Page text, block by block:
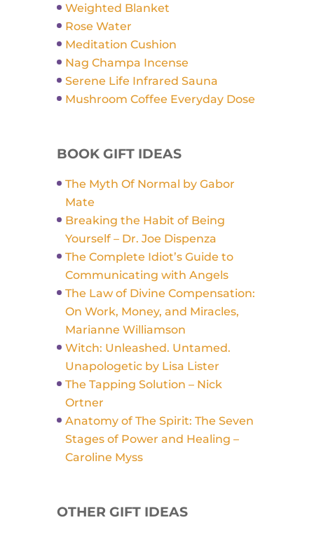
Weighted Blanket
Rose Water
Meditation Cushion
Nag Champa Incense
Serene Life Infrared Sauna
Mushroom Coffee Everyday Dose
BOOK GIFT IDEAS
The Myth Of Normal by Gabor
Mate
Breaking the Habit of Being
Yourself – Dr. Joe Dispenza
The Complete Idiot’s Guide to
Communicating with Angels
The Law of Divine Compensation:
On Work, Money, and Miracles,
Marianne Williamson
Witch: Unleashed. Untamed.
Unapologetic by Lisa Lister
The Tapping Solution – Nick
Ortner
Anatomy of The Spirit: The Seven
Stages of Power and Healing –
Caroline Myss
OTHER GIFT IDEAS